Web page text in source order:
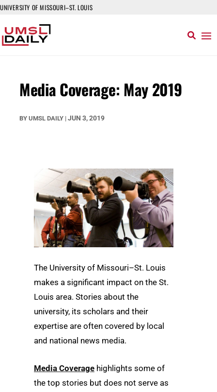
UNIVERSITY OF MISSOURI–ST. LOUIS
Media Coverage: May 2019
BY UMSL DAILY | JUN 3, 2019
The University of Missouri–St. Louis
makes a significant impact on the St.
Louis area. Stories about the
university, its scholars and their
expertise are often covered by local
and national news media.
Media Coverage highlights some of
the top stories but does not serve as